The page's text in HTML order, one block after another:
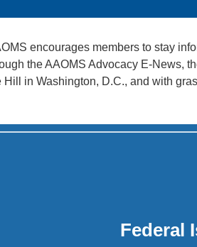
encourages members to stay
the AAOMS Advocacy E-News,
Hill in Washington, D.C., and with
Federal